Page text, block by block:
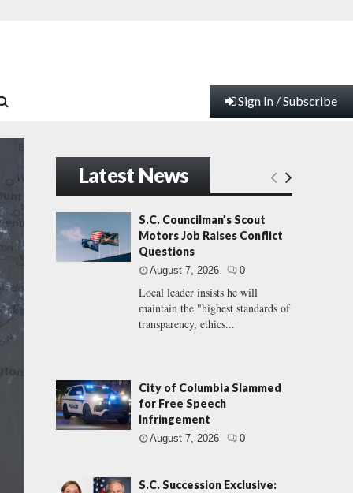
Sign In / Subscribe
Latest News
S.C. Councilman’s Scout
Motors Job Raises Conflict
Questions
August 7, 2026 0
Local leader insists he will
maintain the "highest standards of
transparency, ethics...
City of Columbia Slammed
for Free Speech
Infringement
August 7, 2026 0
S.C. Succession Exclusive: